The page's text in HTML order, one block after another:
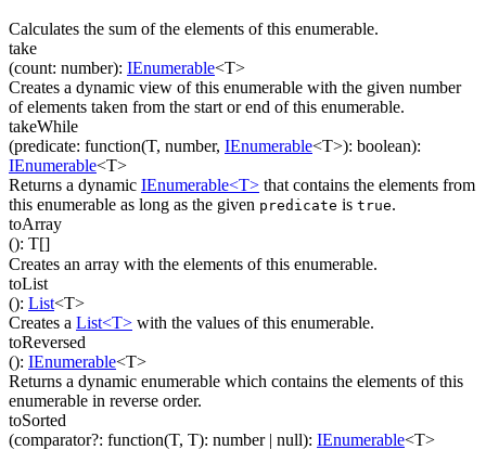
Calculates the sum of the elements of this enumerable.
take
(count: number): IEnumerable<T>
Creates a dynamic view of this enumerable with the given number
of elements taken from the start or end of this enumerable.
takeWhile
(predicate: function(T, number, IEnumerable<T>): boolean):
IEnumerable<T>
Returns a dynamic IEnumerable<T> that contains the elements from
this enumerable as long as the given predicate is true.
toArray
(): T[]
Creates an array with the elements of this enumerable.
toList
(): List<T>
Creates a List<T> with the values of this enumerable.
toReversed
(): IEnumerable<T>
Returns a dynamic enumerable which contains the elements of this
enumerable in reverse order.
toSorted
(comparator?: function(T, T): number| null): IEnumerable<T>